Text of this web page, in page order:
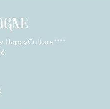
HappyCulture****